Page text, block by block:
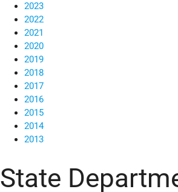
2023
2022
2021
2020
2019
2018
2017
2016
2015
2014
2013
State